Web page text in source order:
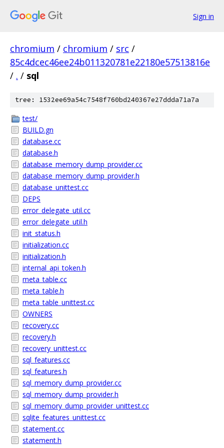
Sign in
chromium / chromium / src /
85c4dcec46ee24b011320781e22180e57513816e
/ . / sql
tree: 1532ee69a54c7548f760bd240367e27ddda71a7a
test/
BUILD.gn
database.cc
database.h
database_memory_dump_provider.cc
database_memory_dump_provider.h
database_unittest.cc
DEPS
error_delegate_util.cc
error_delegate_util.h
init_status.h
initialization.cc
initialization.h
internal_api_token.h
meta_table.cc
meta_table.h
meta_table_unittest.cc
OWNERS
recovery.cc
recovery.h
recovery_unittest.cc
sql_features.cc
sql_features.h
sql_memory_dump_provider.cc
sql_memory_dump_provider.h
sql_memory_dump_provider_unittest.cc
sqlite_features_unittest.cc
statement.cc
statement.h